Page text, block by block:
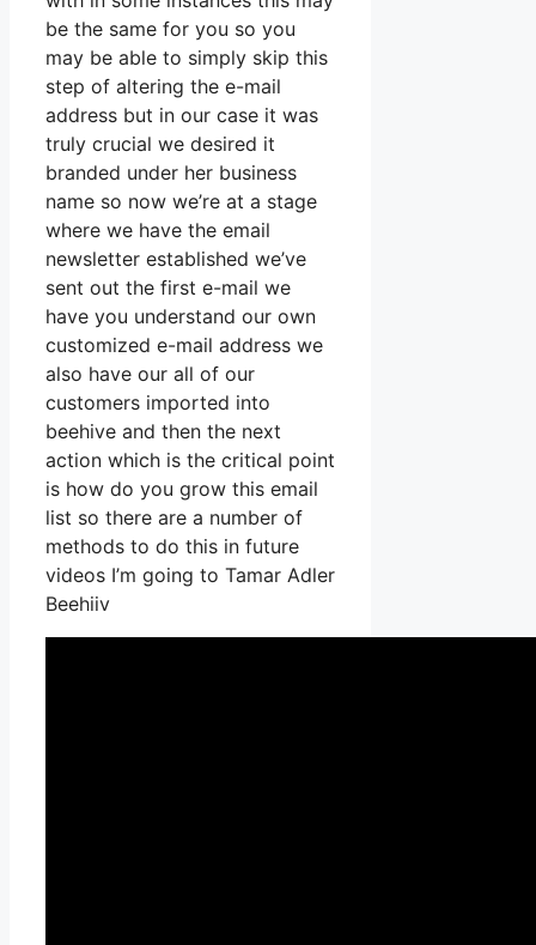
be the same for you so you
may be able to simply skip this
step of altering the e-mail
address but in our case it was
truly crucial we desired it
branded under her business
name so now we’re at a stage
where we have the email
newsletter established we’ve
sent out the first e-mail we
have you understand our own
customized e-mail address we
also have our all of our
customers imported into
beehive and then the next
action which is the critical point
is how do you grow this email
list so there are a number of
methods to do this in future
videos I’m going to Tamar Adler
Beehiiv